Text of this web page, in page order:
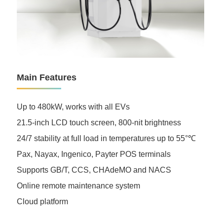
Main Features
Up to 480kW, works with all EVs
21.5-inch LCD touch screen, 800-nit brightness
24/7 stability at full load in temperatures up to 55°℃
Pax, Nayax, Ingenico, Payter POS terminals
Supports GB/T, CCS, CHAdeMO and NACS
Online remote maintenance system
Cloud platform